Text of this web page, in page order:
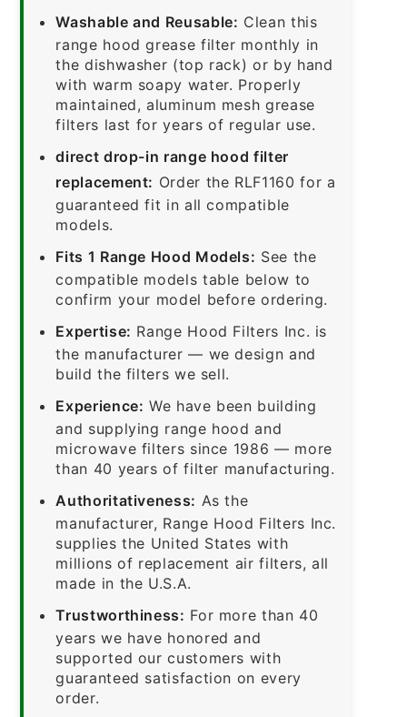
Washable and Reusable: Clean this
range hood grease filter monthly in
the dishwasher (top rack) or by hand
with warm soapy water. Properly
maintained, aluminum mesh grease
filters last for years of regular use.
direct drop-in range hood filter
replacement: Order the RLF1160 for a
guaranteed fit in all compatible
models.
Fits 1 Range Hood Models: See the
compatible models table below to
confirm your model before ordering.
Expertise: Range Hood Filters Inc. is
the manufacturer — we design and
build the filters we sell.
Experience: We have been building
and supplying range hood and
microwave filters since 1986 — more
than 40 years of filter manufacturing.
Authoritativeness: As the
manufacturer, Range Hood Filters Inc.
supplies the United States with
millions of replacement air filters, all
made in the U.S.A.
Trustworthiness: For more than 40
years we have honored and
supported our customers with
guaranteed satisfaction on every
order.